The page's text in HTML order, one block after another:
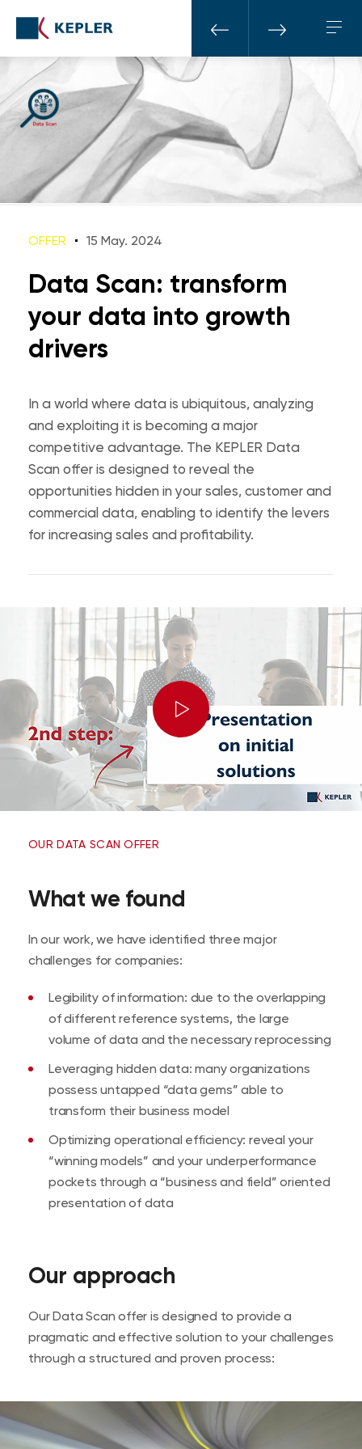
OFFER 15 May. 2024
Data Scan: transform
your data into growth
drivers
In a world where data is ubiquitous, analyzing
and exploiting it is becoming a major
competitive advantage. The KEPLER Data
Scan offer is designed to reveal the
opportunities hidden in your sales, customer and
commercial data, enabling to identify the levers
for increasing sales and profitability.
Play
OUR DATA SCAN OFFER
What we found
In our work, we have identified three major
challenges for companies:
Legibility of information: due to the overlapping
of different reference systems, the large
volume of data and the necessary reprocessing
Leveraging hidden data: many organizations
possess untapped “data gems” able to
transform their business model
Optimizing operational efficiency: reveal your
“winning models” and your underperformance
pockets through a “business and field” oriented
presentation of data
Our approach
Our Data Scan offer is designed to provide a
pragmatic and effective solution to your challenges
through a structured and proven process: